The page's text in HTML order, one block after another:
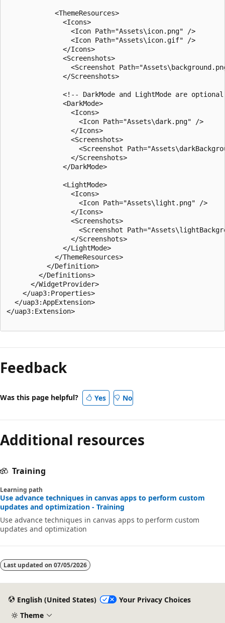
            <ThemeResources>
              <Icons>
                <Icon Path="Assets\icon.png" />
                <Icon Path="Assets\icon.gif" />
              </Icons>
              <Screenshots>
<Screenshot
              </Screenshots>
<!-- DarkMode and LightMode are optional
              <DarkMode>
                <Icons>
                  <Icon Path="Assets\dark.png" />
                </Icons>
                <Screenshots>
<Screenshot
                </Screenshots>
              </DarkMode>
              <LightMode>
                <Icons>
                  <Icon Path="Assets\light.png" />
                </Icons>
                <Screenshots>
<Screenshot
                </Screenshots>
              </LightMode>
            </ThemeResources>
          </Definition>
        </Definitions>
      </WidgetProvider>
    </uap3:Properties>
  </uap3:AppExtension>
</uap3:Extension>
Feedback
Was this page helpful? Yes No
Additional resources
Training
Learning path
Use advance techniques in canvas apps to perform custom
updates and optimization - Training
Use advance techniques in canvas apps to perform custom
updates and optimization
Last updated on 07/05/2026
English (United States)
Your Privacy Choices
Theme